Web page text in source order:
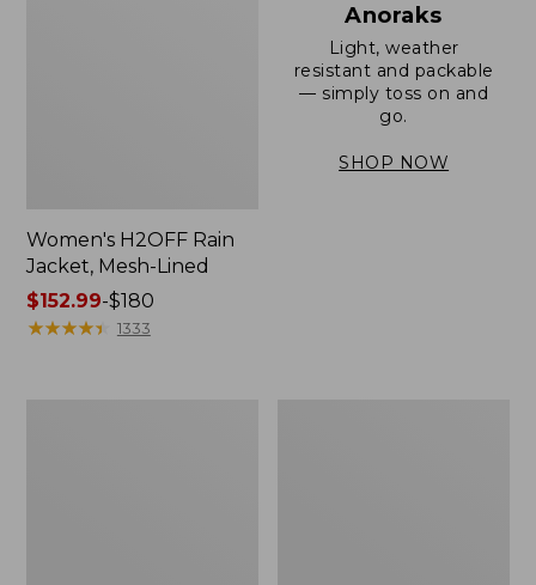
Women's H2OFF Rain
Jacket, Mesh-Lined
Price
range
$152.99-$180
★★★★★
★★★★★ 1333
Anoraks
Light, weather
resistant and packable
— simply toss on and
go.
SHOP NOW